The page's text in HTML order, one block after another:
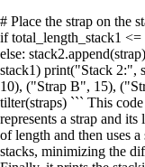
# Place the strap on the
if total_length_stack1 <=
else:
stack1) print("Stack 2:",
10), ("Strap B", 15),
tilter(straps) ``` This
represents a strap and
of length and then uses
stacks, minimizing the